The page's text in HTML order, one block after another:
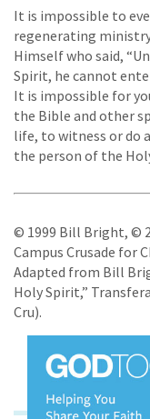
It is impossible to
regenerating
Himself who said,
Spirit, he cannot
It is impossible for
the Bible and other
life, to witness or do
the person of the
© 1999 Bill Bright, ©
Campus Crusade for
Adapted from Bill
Holy Spirit,”
Cru).